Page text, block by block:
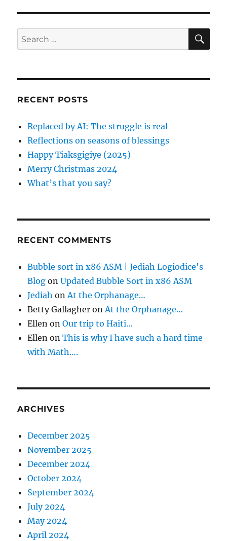
g
a
t
i
o
o
s
S
e
r
S
A
RECENT POSTS
Replaced by AI: The struggle is real
Reflections on seasons of blessings
Happy Tiaksgigiye (2025)
Merry Christmas 2024
What’s that you say?
RECENT COMMENTS
Bubble sort in x86 ASM | Jediah Logiodice's
Blog onUpdated Bubble Sort in x86 ASM
Jediah onAt the Orphanage…
Betty Gallagher onAt the Orphanage…
Ellen onOur trip to Haiti…
Ellen onThis is why I have such a hard time
with Math….
ARCHIVES
December 2025
November 2025
December 2024
October 2024
September 2024
July 2024
May 2024
April 2024